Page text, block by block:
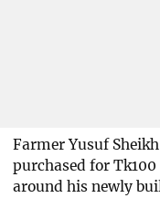
Farmer Yusuf
purchased for
around his newly